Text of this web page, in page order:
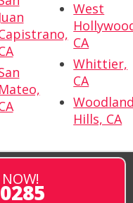
Juan
Mateo,
West
CA
Whittier,
CA
Hills, CA